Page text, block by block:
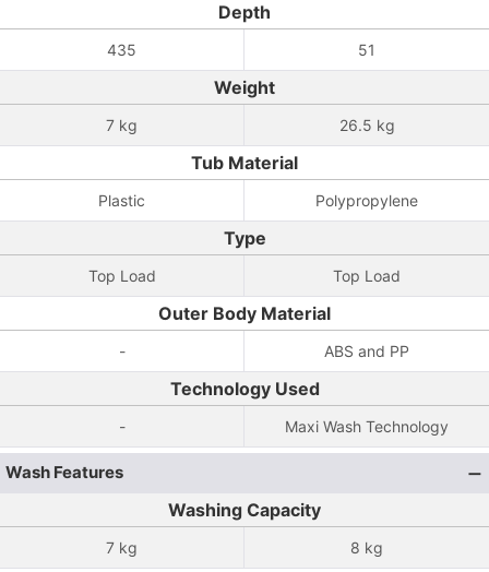
Depth
435 51
Weight
7 kg 26.5 kg
Tub Material
Plastic Polypropylene
Type
Top Load Top Load
Outer Body Material
- ABS and PP
Technology Used
- Maxi Wash Technology
Wash Features
Washing Capacity
7 kg 8 kg